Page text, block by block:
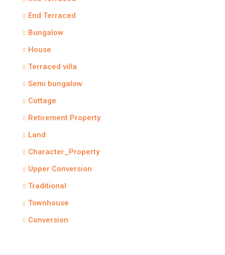
End Terraced
Bungalow
House
Terraced villa
Semi bungalow
Cottage
Retirement Property
Land
Character_Property
Upper Conversion
Traditional
Townhouse
Conversion